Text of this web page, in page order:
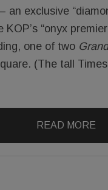
an exclusive
KOP’s “onyx
one of two
(The tall
READ MORE